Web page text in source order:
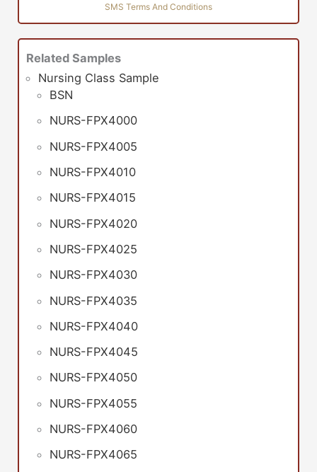
SMS Terms And Conditions
Related Samples
Nursing Class Sample
BSN
NURS-FPX4000
NURS-FPX4005
NURS-FPX4010
NURS-FPX4015
NURS-FPX4020
NURS-FPX4025
NURS-FPX4030
NURS-FPX4035
NURS-FPX4040
NURS-FPX4045
NURS-FPX4050
NURS-FPX4055
NURS-FPX4060
NURS-FPX4065